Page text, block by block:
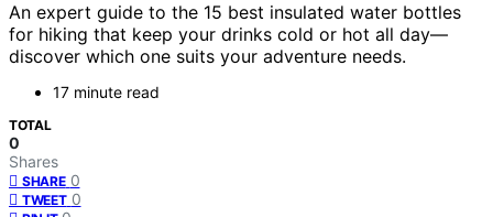
An expert guide to the 15 best insulated water bottles
for hiking that keep your drinks cold or hot all day—
discover which one suits your adventure needs.
17 minute read
TOTAL
0
Shares
SHARE 0
TWEET 0